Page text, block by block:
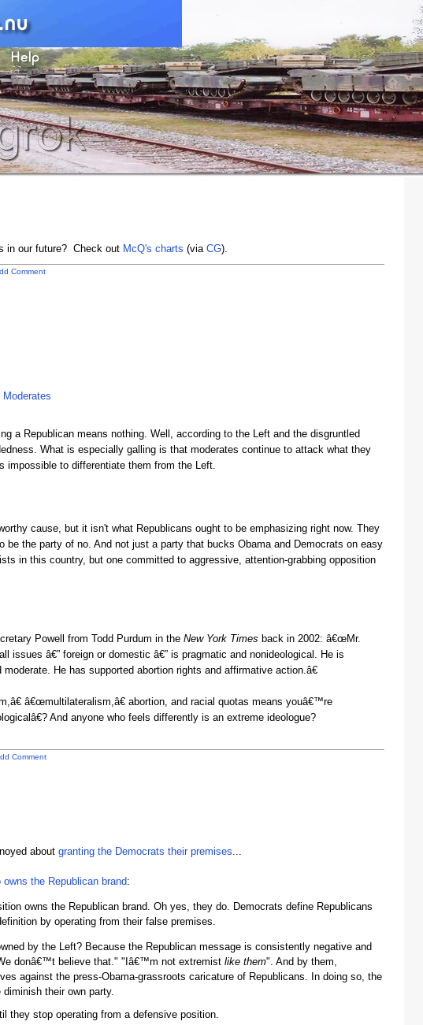
in our future? Check out McQ's charts (via CG).
Comment
Moderates
a Republican means nothing. Well, according to the Left and the disgruntled
What is especially galling is that moderates continue to attack what they
to differentiate them from the Left.
cause, but it isn't what Republicans ought to be emphasizing right now. They
be the party of no. And not just a party that bucks Obama and Democrats on easy
in this country, but one committed to aggressive, attention-grabbing opposition
Powell from Todd Purdum in the New York Times back in 2002: â€œMr.
issues â€” foreign or domestic â€” is pragmatic and nonideological. He is
He has supported abortion rights and affirmative action.â€
â€œmultilateralism,â€ abortion, and racial quotas means youâ€™re
And anyone who feels differently is an extreme ideologue?
Comment
about granting the Democrats their premises...
owns the Republican brand:
owns the Republican brand. Oh yes, they do. Democrats define Republicans
by operating from their false premises.
by the Left? Because the Republican message is consistently negative and
donâ€™t believe that." "Iâ€™m not extremist like them". And by them,
against the press-Obama-grassroots caricature of Republicans. In doing so, the
their own party.
they stop operating from a defensive position.